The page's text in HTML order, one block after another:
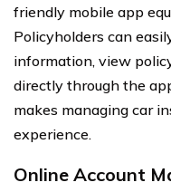
friendly mobile app
Policyholders can
information, view
directly through the
makes managing car
experience.
Online Account